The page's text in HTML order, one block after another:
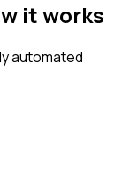
it works
automated